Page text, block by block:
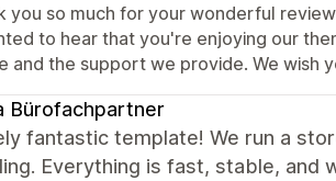
you so much for your wonderful
to hear that you're enjoying our
and the support we provide. We wish
Bürofachpartner
fantastic template! We run a
Everything is fast, stable, and